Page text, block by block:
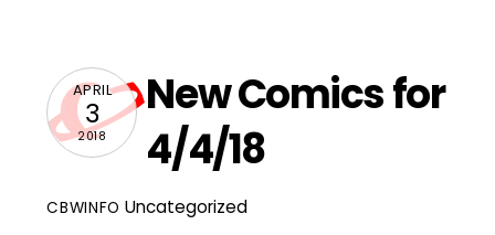
APRIL
3
2018
New Comics for
4/4/18
CBWINFO Uncategorized